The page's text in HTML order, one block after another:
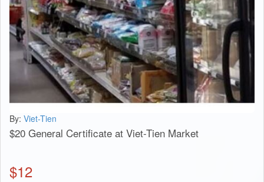
By: Viet-Tien
$20 General Certificate at Viet-Tien Market
$12